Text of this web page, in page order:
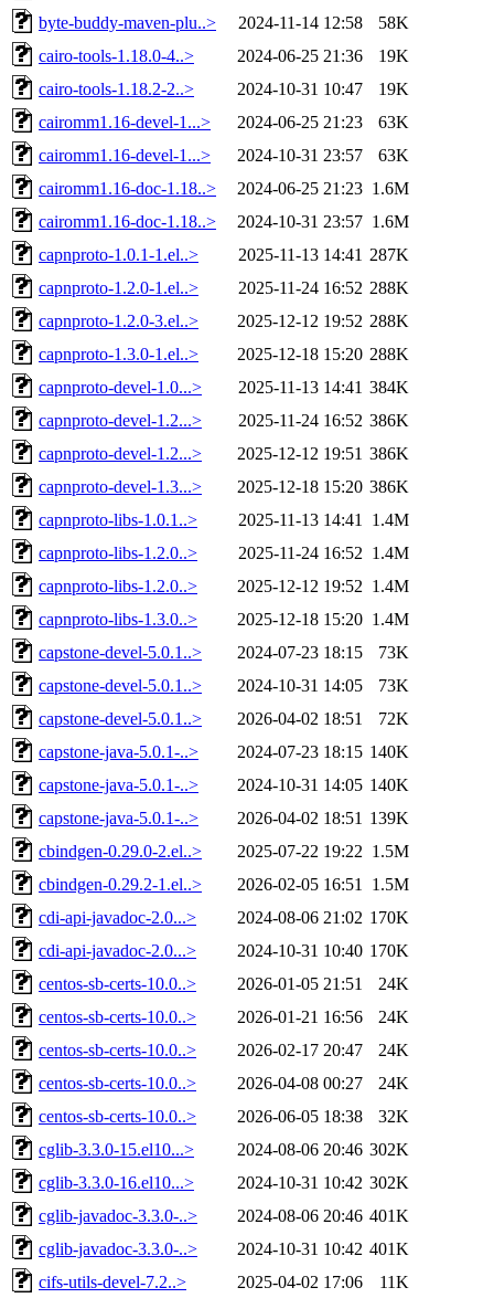
byte-buddy-maven-plu..>
2024-11-14 12:58
58K
cairo-tools-1.18.0-4..>
2024-06-25 21:36
19K
cairo-tools-1.18.2-2..>
2024-10-31 10:47
19K
cairomm1.16-devel-1...>
2024-06-25 21:23
63K
cairomm1.16-devel-1...>
2024-10-31 23:57
63K
cairomm1.16-doc-1.18..>
2024-06-25 21:23 1.6M
cairomm1.16-doc-1.18..>
2024-10-31 23:57 1.6M
capnproto-1.0.1-1.el..>
2025-11-13 14:41 287K
capnproto-1.2.0-1.el..>
2025-11-24 16:52 288K
capnproto-1.2.0-3.el..>
2025-12-12 19:52 288K
capnproto-1.3.0-1.el..>
2025-12-18 15:20 288K
capnproto-devel-1.0...>
2025-11-13 14:41 384K
capnproto-devel-1.2...>
2025-11-24 16:52 386K
capnproto-devel-1.2...>
2025-12-12 19:51 386K
capnproto-devel-1.3...>
2025-12-18 15:20 386K
capnproto-libs-1.0.1..>
2025-11-13 14:41
1.4M
capnproto-libs-1.2.0..>
2025-11-24 16:52 1.4M
capnproto-libs-1.2.0..>
2025-12-12 19:52 1.4M
capnproto-libs-1.3.0..>
2025-12-18 15:20 1.4M
capstone-devel-5.0.1..>
2024-07-23 18:15
73K
capstone-devel-5.0.1..>
2024-10-31 14:05
73K
capstone-devel-5.0.1..>
2026-04-02 18:51
72K
capstone-java-5.0.1-..>
2024-07-23 18:15 140K
capstone-java-5.0.1-..>
2024-10-31 14:05 140K
capstone-java-5.0.1-..>
2026-04-02 18:51 139K
cbindgen-0.29.0-2.el..>
2025-07-22 19:22 1.5M
cbindgen-0.29.2-1.el..>
2026-02-05 16:51
1.5M
cdi-api-javadoc-2.0...>
2024-08-06 21:02 170K
cdi-api-javadoc-2.0...>
2024-10-31 10:40 170K
centos-sb-certs-10.0..>
2026-01-05 21:51
24K
centos-sb-certs-10.0..>
2026-01-21 16:56
24K
centos-sb-certs-10.0..>
2026-02-17 20:47
24K
centos-sb-certs-10.0..>
2026-04-08 00:27
24K
centos-sb-certs-10.0..>
2026-06-05 18:38
32K
cglib-3.3.0-15.el10...>
2024-08-06 20:46 302K
cglib-3.3.0-16.el10...>
2024-10-31 10:42 302K
cglib-javadoc-3.3.0-..>
2024-08-06 20:46 401K
cglib-javadoc-3.3.0-..>
2024-10-31 10:42 401K
cifs-utils-devel-7.2..>
2025-04-02 17:06 11K